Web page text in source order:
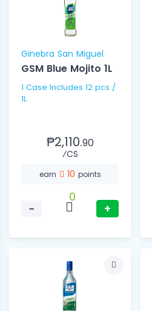
Ginebra San Miguel
GSM Blue Mojito 1L
1 Case Includes 12 pcs /
1L
₱2,110.90
⁄CS
earn 10 points
−
0
+